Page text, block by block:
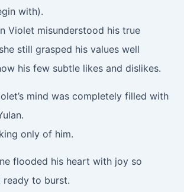
with).
Violet misunderstood his true
still grasped his values well
his few subtle likes and dislikes.
mind was completely filled with
only of him.
flooded his heart with joy so
ready to burst.